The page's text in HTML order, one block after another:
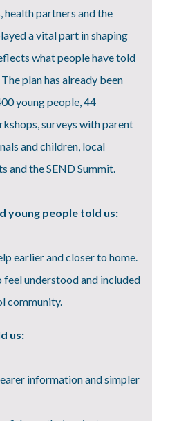
health partners and the
a vital part in shaping
what people have told
plan has already been
young people, 44
surveys with parent
and children, local
and the SEND Summit.
young people told us:
earlier and closer to home.
feel understood and included
community.
us:
information and simpler